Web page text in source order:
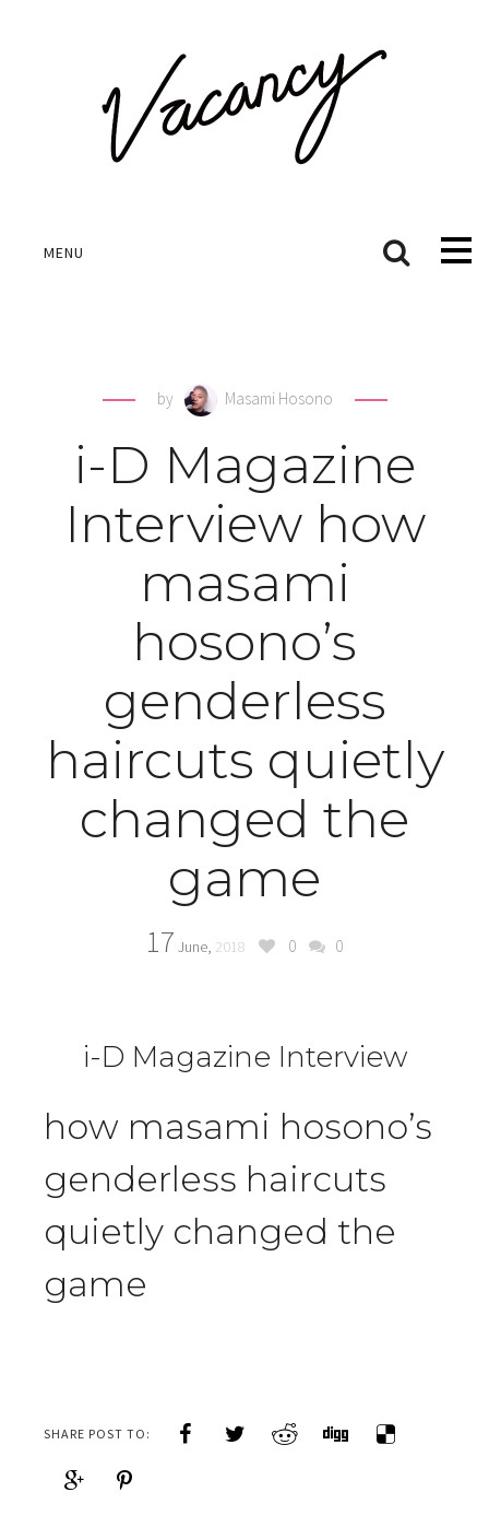
MENU
by Masami Hosono
i-D Magazine
Interview how
masami
hosono’s
genderless
haircuts quietly
changed the
game
17 June, 2018 0 0
i-D Magazine Interview
how masami hosono’s
genderless haircuts
quietly changed the
game
SHARE POST TO: